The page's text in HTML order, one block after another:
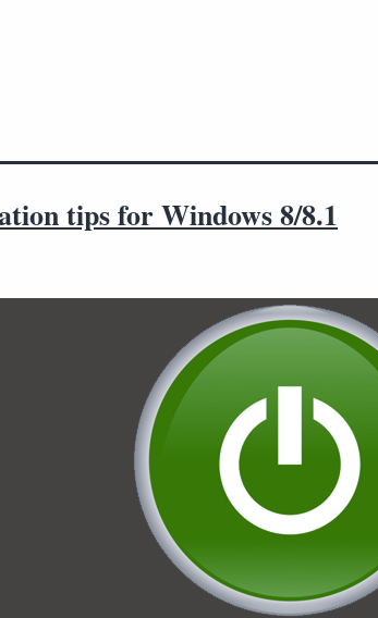
tips for Windows 8/8.1